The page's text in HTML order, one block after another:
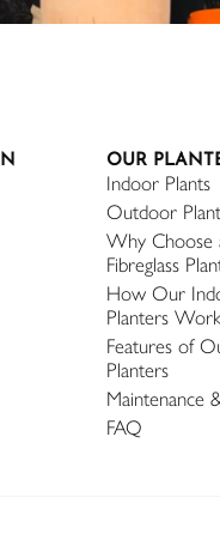
OUR
Indoor Plants
Outdoor
Why Choose
Fibreglass
How Our
Planters Work
Features of
Planters
Maintenance
FAQ